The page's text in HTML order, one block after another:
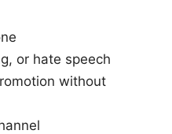
or hate speech
without